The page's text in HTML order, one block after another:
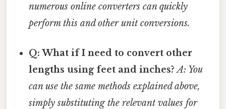
numerous online converters can quickly
perform this and other unit conversions.
Q: What if I need to convert other
lengths using feet and inches? A: You
can use the same methods explained above,
simply substituting the relevant values for